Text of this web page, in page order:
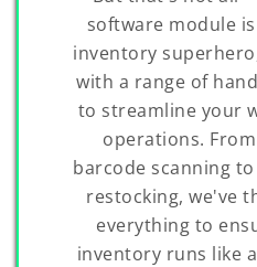
software module
inventory
with a range of
to streamline your
operations.
barcode scanning
restocking, we've
everything to
inventory runs like